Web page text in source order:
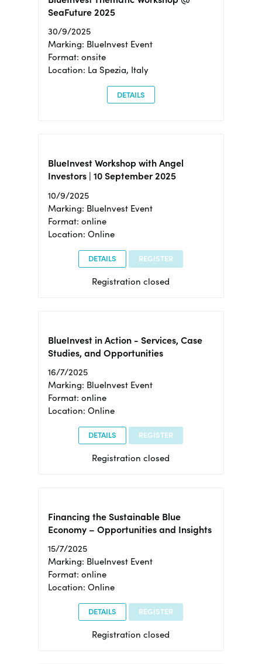
SeaFuture 2025
30/9/2025
Marking: BlueInvest Event
Format: onsite
Location: La Spezia, Italy
DETAILS
BlueInvest Workshop with Angel
Investors | 10 September 2025
10/9/2025
Marking: BlueInvest Event
Format: online
Location: Online
DETAILS REGISTER
Registration closed
BlueInvest in Action - Services, Case
Studies, and Opportunities
16/7/2025
Marking: BlueInvest Event
Format: online
Location: Online
DETAILS REGISTER
Registration closed
Financing the Sustainable Blue
Economy – Opportunities and Insights
15/7/2025
Marking: BlueInvest Event
Format: online
Location: Online
DETAILS REGISTER
Registration closed